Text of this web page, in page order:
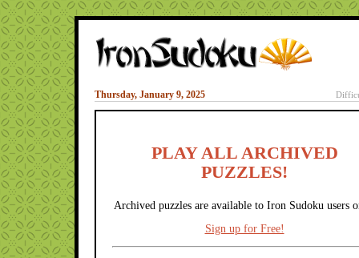
Thursday, January 9, 2025
PLAY ALL ARCHIVED
PUZZLES!
Archived puzzles are available to Iron Sudoku users
Sign up for Free!